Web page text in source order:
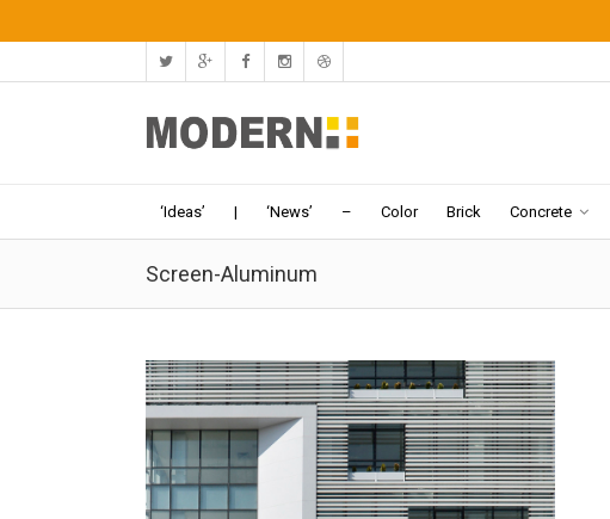
‘Ideas’ | ‘News’ – Color Brick Concrete
Screen-Aluminum